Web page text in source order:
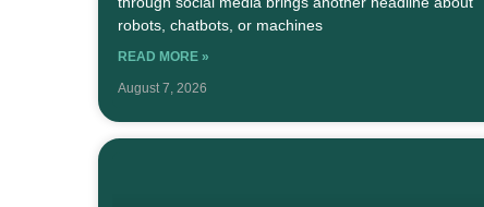
robots, chatbots, or machines
READ MORE »
August 7, 2026